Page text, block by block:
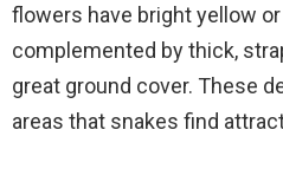
flowers have bright yellow
complemented by thick,
great ground cover. These
areas that snakes find